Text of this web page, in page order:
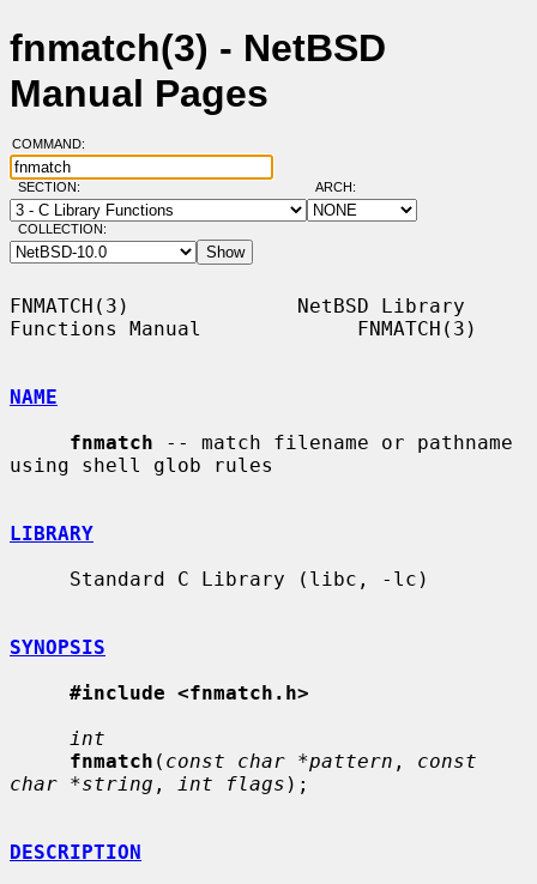
fnmatch(3) - NetBSD
Manual Pages
COMMAND:
SECTION: ARCH:
COLLECTION:
FNMATCH(3)              NetBSD Library
Functions Manual             FNMATCH(3)
NAME
fnmatch -- match filename or pathname
using shell glob rules
LIBRARY
SYNOPSIS
#include <fnmatch.h>
int
fnmatch ( const char *pattern , const
char *string , int flags );
DESCRIPTION